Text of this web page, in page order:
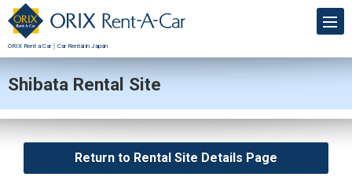
ORIX Rent a Car｜Car Rental in Japan
Shibata Rental Site
Return to Rental Site Details Page